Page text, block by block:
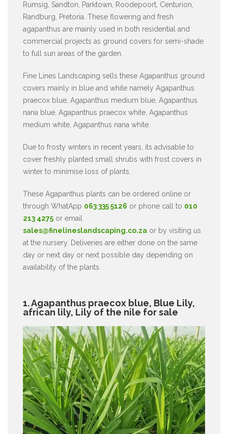
Rumsig, Sandton, Parktown, Roodepoort, Centurion,
Randburg, Pretoria. These flowering and fresh
agapanthus are mainly used in both residential and
commercial projects as ground covers for semi-shade
to full sun areas of the garden.
Fine Lines Landscaping sells these Agapanthus ground
covers mainly in blue and white namely Agapanthus
praecox blue, Agapanthus medium blue, Agapanthus
nana blue, Agapanthus praecox white, Agapanthus
medium white, Agapanthus nana white.
Due to frosty winters in recent years, its advisable to
cover freshly planted small shrubs with frost covers in
winter to minimise loss of plants.
These Agapanthus plants can be ordered online or
through WhatApp 063 335 5126 or phone call to 010
213 4275 or email
sales@finelineslandscaping.co.za or by visiting us
at the nursery. Deliveries are either done on the same
day or next day or next possible day depending on
availability of the plants.
1. Agapanthus praecox blue, Blue Lily,
african lily, Lily of the nile for sale